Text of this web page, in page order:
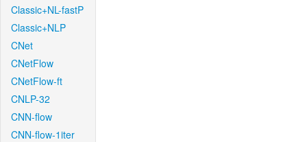
Classic+NL-fastP
Classic+NLP
CNet
CNetFlow
CNetFlow-ft
CNLP-32
CNN-flow
CNN-flow-1iter